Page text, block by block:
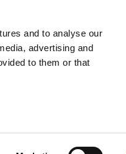
and to analyse our
advertising and
to them or that